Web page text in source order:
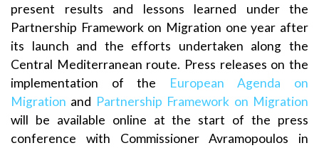
present results and lessons learned under the
Partnership Framework on Migration one year after
its launch and the efforts undertaken along the
Central Mediterranean route. Press releases on the
implementation of the
European Agenda on
Migration and Partnership Framework on Migration
will be available online at the start of the press
conference with Commissioner Avramopoulos in